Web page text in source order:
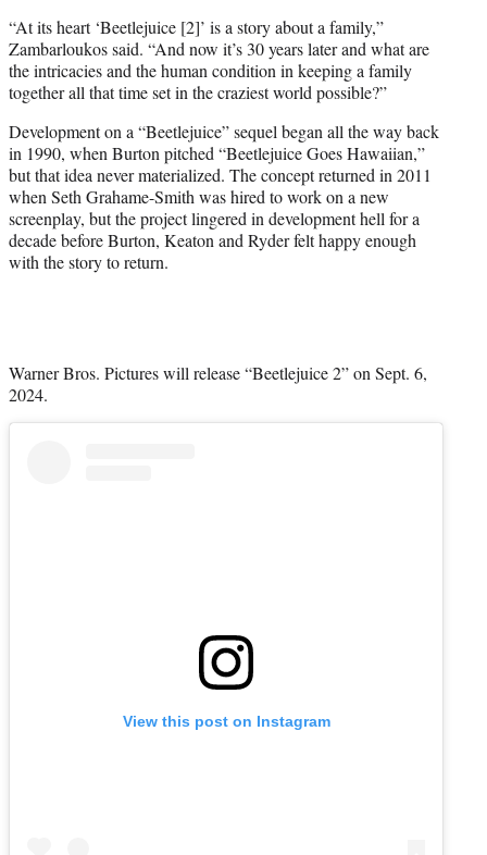
“At its heart ‘Beetlejuice [2]’ is a story about a family,”
Zambarloukos said. “And now it’s 30 years later and what are
the intricacies and the human condition in keeping a family
together all that time set in the craziest world possible?”
Development on a “Beetlejuice” sequel began all the way back
in 1990, when Burton pitched “Beetlejuice Goes Hawaiian,”
but that idea never materialized. The concept returned in 2011
when Seth Grahame-Smith was hired to work on a new
screenplay, but the project lingered in development hell for a
decade before Burton, Keaton and Ryder felt happy enough
with the story to return.
Warner Bros. Pictures will release “Beetlejuice 2” on Sept. 6,
2024.
View this post on Instagram